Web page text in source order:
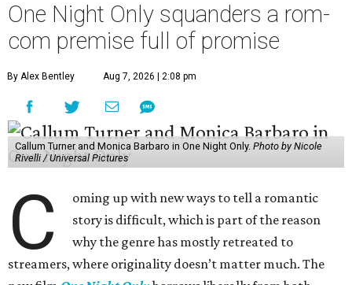
One Night Only squanders a rom-
com premise full of promise
By Alex Bentley Aug 7, 2026 | 2:08 pm
Callum Turner and Monica Barbaro in One Night Only. Photo by Nicole
Rivelli / Universal Pictures
C
oming up with new ways to tell a romantic
story is difficult, which is part of the reason
why the genre has mostly retreated to
streamers, where originality doesn’t matter much. The